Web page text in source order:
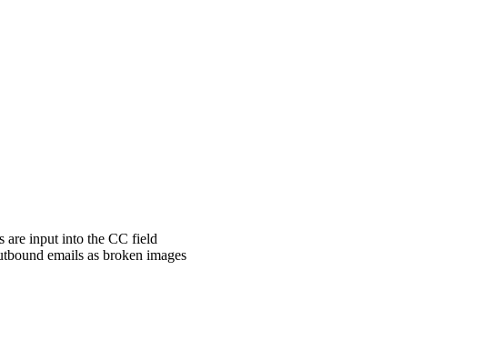
are input into the CC field
emails as broken images